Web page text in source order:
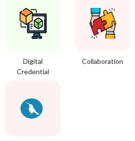
Digital
Credential
Collaboration